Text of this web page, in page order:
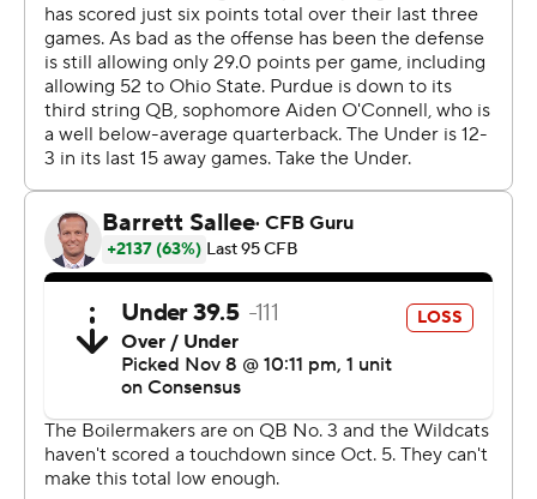
said. ''But we hung in there, and that has kind of been
the sign of our team.''
Northwestern (1-8, 0-7 Big Ten) scored more points than
in its four previous games combined, as receiver-turned-
tailback Kyric McGowan rushed for 146 yards and a
O'Connell struggled in the first half but helped Purdue
(4-6, 3-4 Big Ten) outscore Northwestern 17-6 after
halftime. The Wildcats committed two pass interference
penalties on the final drive to keep Purdue in it, and
Dellinger knocked through the game-winner into
gusting wind.
''I had a good feeling we were gonna at least get a